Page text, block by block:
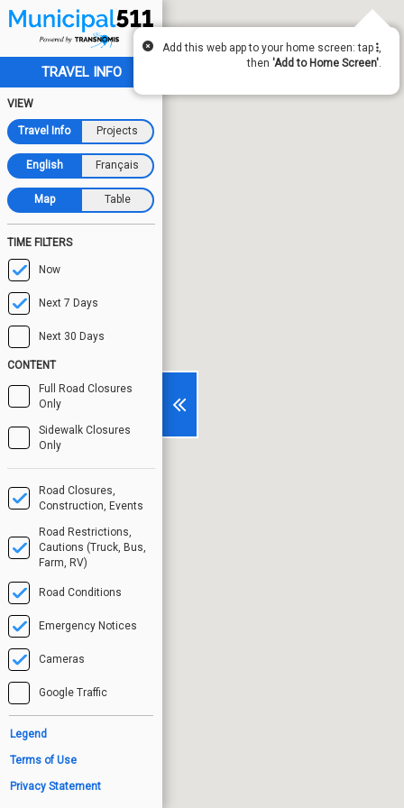
TRAVEL INFO
VIEW
Travel Info Projects
English Français
Map Table
TIME FILTERS
Now
Next 7 Days
Next 30 Days
CONTENT
Full Road Closures
Only
Sidewalk Closures
Only
Road Closures,
Construction, Events
Road Restrictions,
Cautions (Truck, Bus,
Farm, RV)
Road Conditions
Emergency Notices
Cameras
Google Traffic
Legend
Terms of Use
Privacy Statement
Add this web app to your home screen: tap ,
then 'Add to Home Screen'.